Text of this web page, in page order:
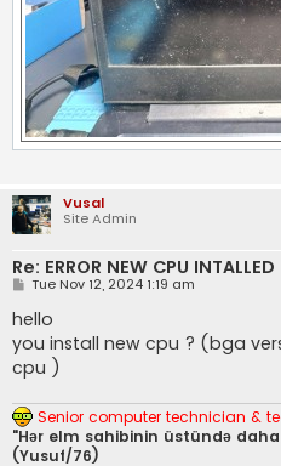
Vusal
Site Admin
Re: ERROR NEW CPU
P
s
t
Tue Nov 12, 2024 1:19 am
hello
you install new cpu ? (bga
cpu )
Senior computer technician &
"Hər elm sahibinin üstündə daha
(Yusuf/76)